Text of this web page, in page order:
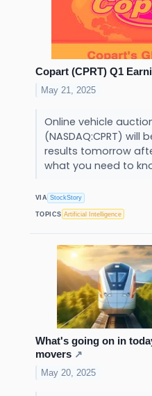
Copart (CPRT) Q1
May 21, 2025
Online vehicle
(NASDAQ:CPRT)
results tomorrow
what you need to
VIA StockStory
TOPICS Artificial Intelligence
What's going on in
movers ↗
May 20, 2025